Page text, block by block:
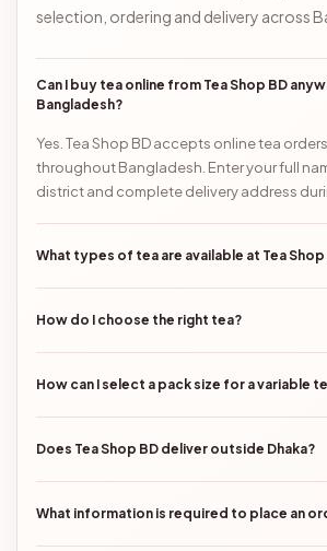
selection, ordering and delivery across
Can I buy tea online from Tea Shop BD
Bangladesh?
Yes. Tea Shop BD accepts online tea
throughout Bangladesh. Enter your full
district and complete delivery address
What types of tea are available at Tea Shop
How do I choose the right tea?
How can I select a pack size for a variable
Does Tea Shop BD deliver outside Dhaka?
What information is required to place an